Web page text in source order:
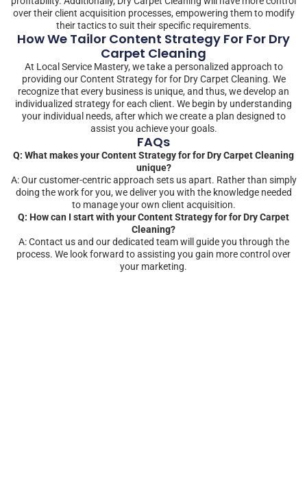
over their client acquisition processes, empowering them to modify
their tactics to suit their specific requirements.
How We Tailor Content Strategy For For Dry
Carpet Cleaning
At Local Service Mastery, we take a personalized approach to
providing our Content Strategy for for Dry Carpet Cleaning. We
recognize that every business is unique, and thus, we develop an
individualized strategy for each client. We begin by understanding
your individual needs, after which we create a plan designed to
assist you achieve your goals.
FAQs
Q: What makes your Content Strategy for for Dry Carpet Cleaning
unique?
A: Our customer-centric approach sets us apart. Rather than simply
doing the work for you, we deliver you with the knowledge needed
to manage your own client acquisition.
Q: How can I start with your Content Strategy for for Dry Carpet
Cleaning?
A: Contact us and our dedicated team will guide you through the
process. We look forward to assisting you gain more control over
your marketing.